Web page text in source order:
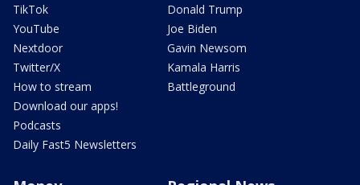
TikTok
YouTube
Nextdoor
Twitter/X
How to stream
Download our apps!
Podcasts
Daily Fast5 Newsletters
Donald Trump
Joe Biden
Gavin Newsom
Kamala Harris
Battleground